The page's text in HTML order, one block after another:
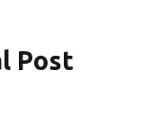
Post